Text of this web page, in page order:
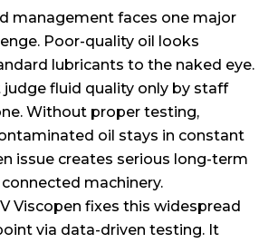
management faces one major
Poor-quality oil looks
lubricants to the naked eye.
judge fluid quality only by staff
Without proper testing,
oil stays in constant
issue creates serious long-term
machinery.
Viscopen fixes this widespread
via data-driven testing. It